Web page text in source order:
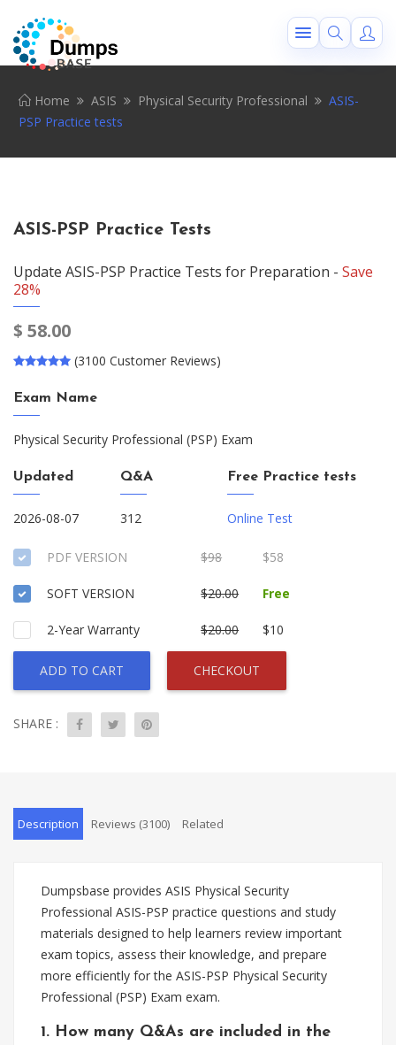
Home ASIS Physical Security Professional
ASIS-
PSP Practice tests
ASIS-PSP Practice Tests
Update ASIS-PSP Practice Tests for Preparation - Save
28%
$ 58.00
(3100 Customer Reviews)
Exam Name
Physical Security Professional (PSP) Exam
Updated
2026-08-07
Q&A
312
Free Practice tests
Online Test
PDF VERSION $98 $58
SOFT VERSION $20.00 Free
2-Year Warranty $20.00 $10
ADD TO CART CHECKOUT
SHARE :
Description Reviews (3100) Related
Dumpsbase provides ASIS Physical Security
Professional ASIS-PSP practice questions and study
materials designed to help learners review important
exam topics, assess their knowledge, and prepare
more efficiently for the ASIS-PSP Physical Security
Professional (PSP) Exam exam.
1. How many Q&As are included in the